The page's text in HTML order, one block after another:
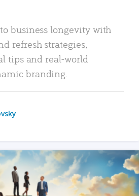
business longevity with
refresh strategies,
tips and real-world
branding.